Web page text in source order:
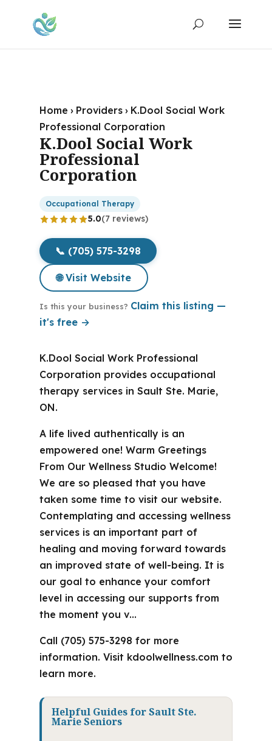
Home › Providers › K.Dool Social Work
Professional Corporation
K.Dool Social Work
Professional
Corporation
Occupational Therapy
5.0(7 reviews)
📞 (705) 575-3298
🌐 Visit Website
Is this your business? Claim this listing —
it's free →
K.Dool Social Work Professional
Corporation provides occupational
therapy services in Sault Ste. Marie,
ON.
A life lived authentically is an
empowered one! Warm Greetings
From Our Wellness Studio Welcome!
We are so pleased that you have
taken some time to visit our website.
Contemplating and accessing wellness
services is an important part of
healing and moving forward towards
an improved state of well-being. It is
our goal to enhance your comfort
level in accessing our supports from
the moment you v…
Call (705) 575-3298 for more
information. Visit kdoolwellness.com to
learn more.
Helpful Guides for Sault Ste.
Marie Seniors